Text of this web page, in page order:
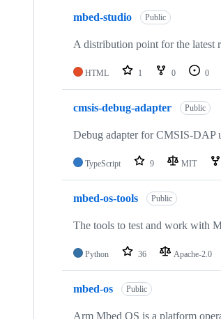
mbed-studio Public
A distribution point for the latest
HTML 1 0 0
cmsis-debug-adapter Public
Debug adapter for CMSIS-DAP
TypeScript 9 MIT
mbed-os-tools Public
The tools to test and work with
Python 36 Apache-2.0
mbed-os Public
Arm Mbed OS is a platform